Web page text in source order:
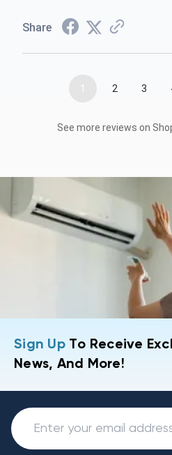
Share
1 2 3
See more reviews on
Sign UpTo Receive
News, And More!